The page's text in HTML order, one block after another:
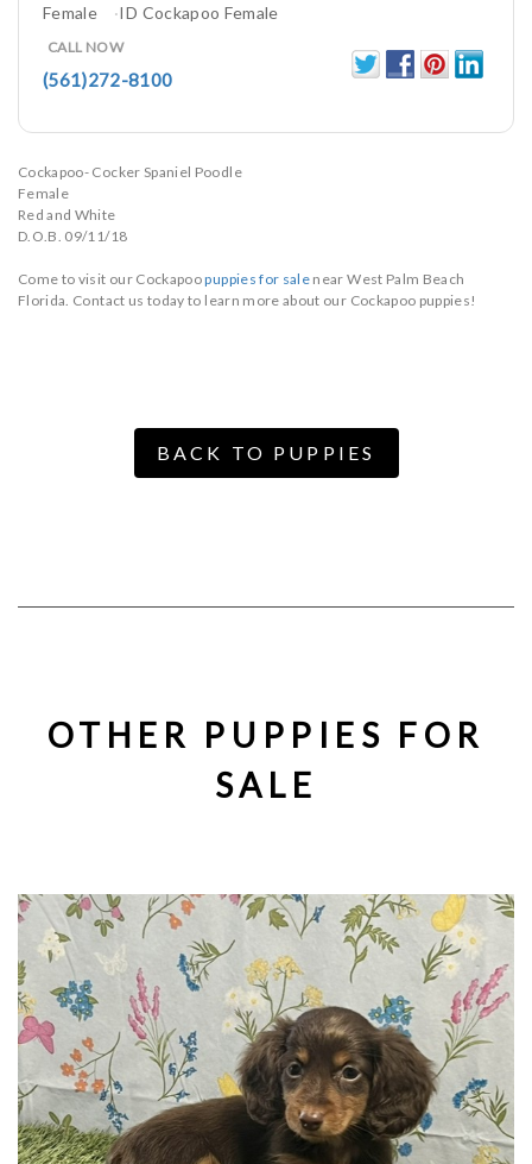
Female ID Cockapoo Female
CALL NOW
(561)272-8100
Cockapoo- Cocker Spaniel Poodle
Female
Red and White
D.O.B. 09/11/18
Come to visit our Cockapoopuppies for sale near West Palm Beach
Florida. Contact us today to learn more about our Cockapoo puppies!
BACK TO PUPPIES
OTHER PUPPIES FOR
SALE